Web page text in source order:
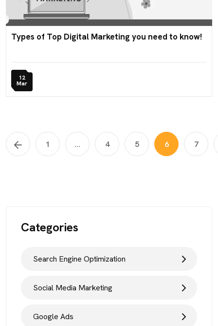
Types of Top Digital Marketing you need to know!
12
Mar
1 ... 4 5 6 7
Categories
Search Engine Optimization
Social Media Marketing
Google Ads